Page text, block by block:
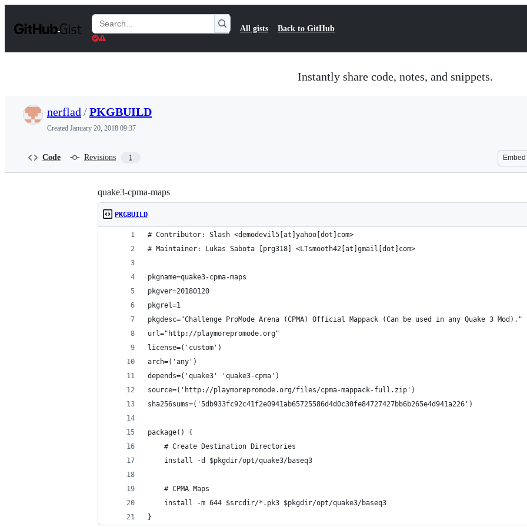
t
Search
Gists
All gists Back to GitHub
Instantly share code, notes, and snippets.
nerflad /PKGBUILD
Created January 20, 2018 09:37
Code Revisions 1 Embed
quake3-cpma-maps
PKGBUILD
# Contributor: Slash <demodevil5[at]yahoo[dot]com>
# Maintainer: Lukas Sabota [prg318] <LTsmooth42[at]gmail[dot]com>
pkgname=quake3-cpma-maps
pkgver=20180120
pkgrel=1
pkgdesc="Challenge ProMode Arena (CPMA) Official Mappack (Can be used in any Quake 3 Mod)."
url="http://playmorepromode.org"
license=('custom')
arch=('any')
depends=('quake3' 'quake3-cpma')
source=('http://playmorepromode.org/files/cpma-mappack-full.zip')
sha256sums=('5db933fc92c41f2e0941ab65725586d4d0c30fe84727427bb6b265e4d941a226')
package() {
	# Create Destination Directories
	install -d $pkgdir/opt/quake3/baseq3
	# CPMA Maps
	install -m 644 $srcdir/*.pk3 $pkgdir/opt/quake3/baseq3
}